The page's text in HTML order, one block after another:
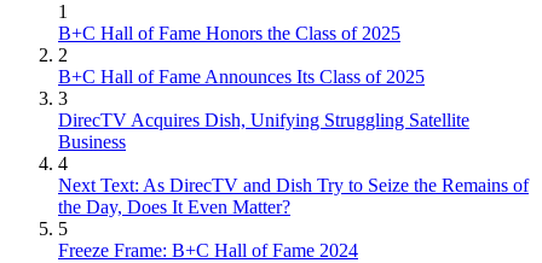
1
B+C Hall of Fame Honors the Class of 2025
2
B+C Hall of Fame Announces Its Class of 2025
3
DirecTV Acquires Dish, Unifying Struggling Satellite
Business
4
Next Text: As DirecTV and Dish Try to Seize the Remains of
the Day, Does It Even Matter?
5
Freeze Frame: B+C Hall of Fame 2024